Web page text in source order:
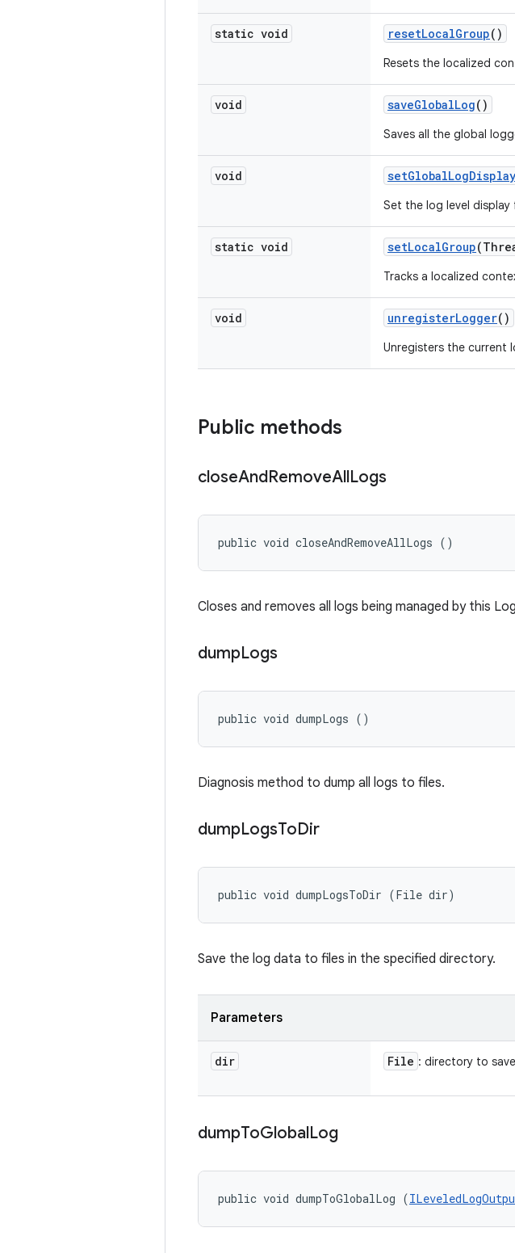
static void resetLocalGroup()
Resets the localized
void saveGlobalLog()
Saves all the global
void setGlobalLogDisplay
Set the log level
static void setLocalGroup
Tracks a localized
void unregisterLogger()
Unregisters the current
Public methods
closeAndRemoveAllLogs
public void closeAndRemoveAllLogs ()
Closes and removes all logs being managed by this
dumpLogs
public void dumpLogs ()
Diagnosis method to dump all logs to files.
dumpLogsToDir
public void dumpLogsToDir (File dir)
Save the log data to files in the specified directory.
Parameters
dir File : directory to
dumpToGlobalLog
public void dumpToGlobalLog (